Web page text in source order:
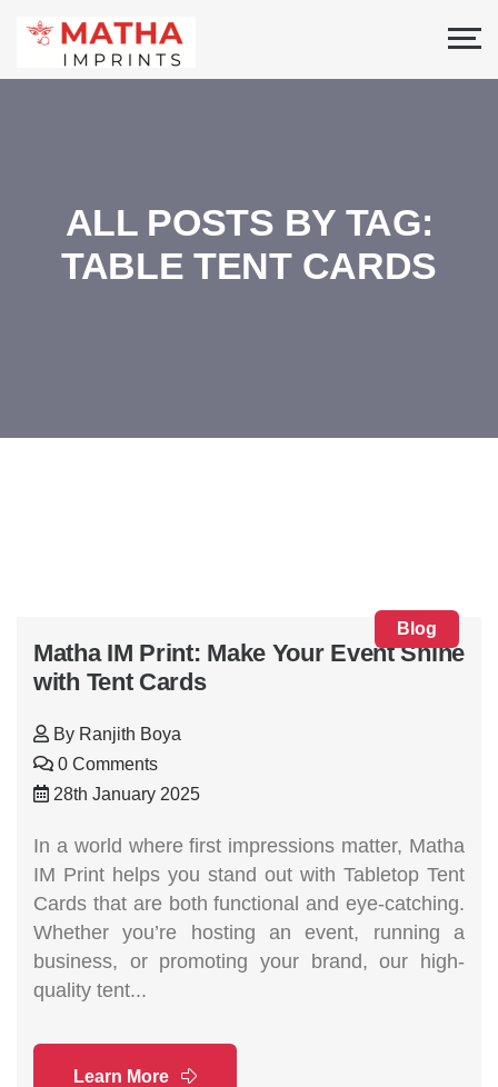
ALL POSTS BY TAG:
TABLE TENT CARDS
Blog
Matha IM Print: Make Your Event Shine
with Tent Cards
By Ranjith Boya
0 Comments
28th January 2025
In a world where first impressions matter, Matha
IM Print helps you stand out with Tabletop Tent
Cards that are both functional and eye-catching.
Whether you’re hosting an event, running a
business, or promoting your brand, our high-
quality tent...
Learn More